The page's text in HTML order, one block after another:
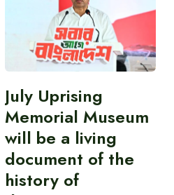
July Uprising
Memorial Museum
will be a living
document of the
history of